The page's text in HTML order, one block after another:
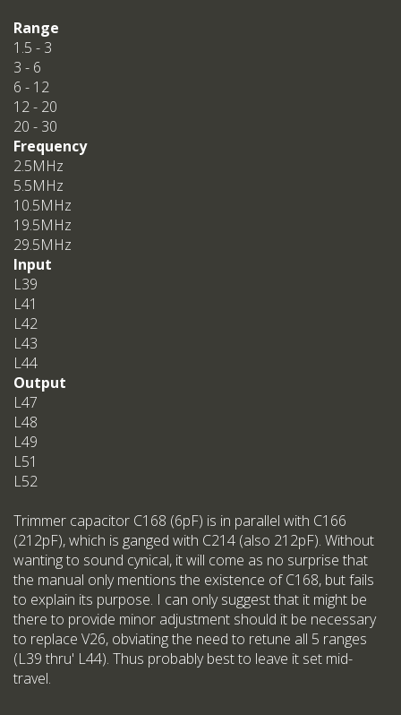
Range
1.5 - 3
3 - 6
6 - 12
12 - 20
20 - 30
Frequency
2.5MHz
5.5MHz
10.5MHz
19.5MHz
29.5MHz
Input
L39
L41
L42
L43
L44
Output
L47
L48
L49
L51
L52
Trimmer capacitor C168 (6pF) is in parallel with C166
(212pF), which is ganged with C214 (also 212pF). Without
wanting to sound cynical, it will come as no surprise that
the manual only mentions the existence of C168, but fails
to explain its purpose. I can only suggest that it might be
there to provide minor adjustment should it be necessary
to replace V26, obviating the need to retune all 5 ranges
(L39 thru' L44). Thus probably best to leave it set mid-
travel.